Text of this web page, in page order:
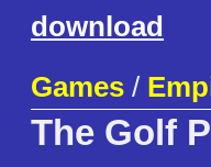
download
Games /
The Golf